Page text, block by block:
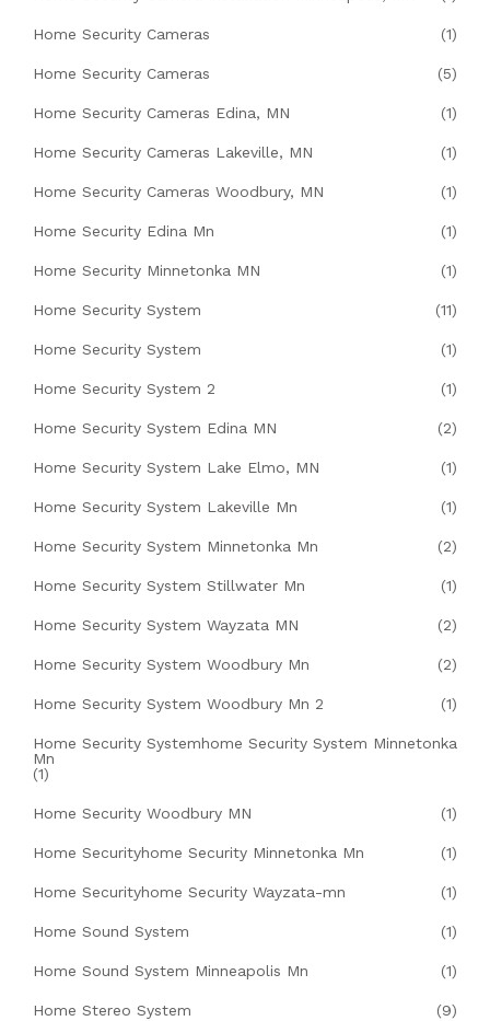
Home Security Cameras (1)
Home Security Cameras (5)
Home Security Cameras Edina, MN (1)
Home Security Cameras Lakeville, MN (1)
Home Security Cameras Woodbury, MN (1)
Home Security Edina Mn (1)
Home Security Minnetonka MN (1)
Home Security System (11)
Home Security System (1)
Home Security System 2 (1)
Home Security System Edina MN (2)
Home Security System Lake Elmo, MN (1)
Home Security System Lakeville Mn (1)
Home Security System Minnetonka Mn (2)
Home Security System Stillwater Mn (1)
Home Security System Wayzata MN (2)
Home Security System Woodbury Mn (2)
Home Security System Woodbury Mn 2 (1)
Home Security Systemhome Security System Minnetonka
Mn
(1)
Home Security Woodbury MN (1)
Home Securityhome Security Minnetonka Mn (1)
Home Securityhome Security Wayzata-mn (1)
Home Sound System (1)
Home Sound System Minneapolis Mn (1)
Home Stereo System (9)